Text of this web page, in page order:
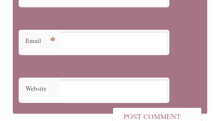
Email *
Website